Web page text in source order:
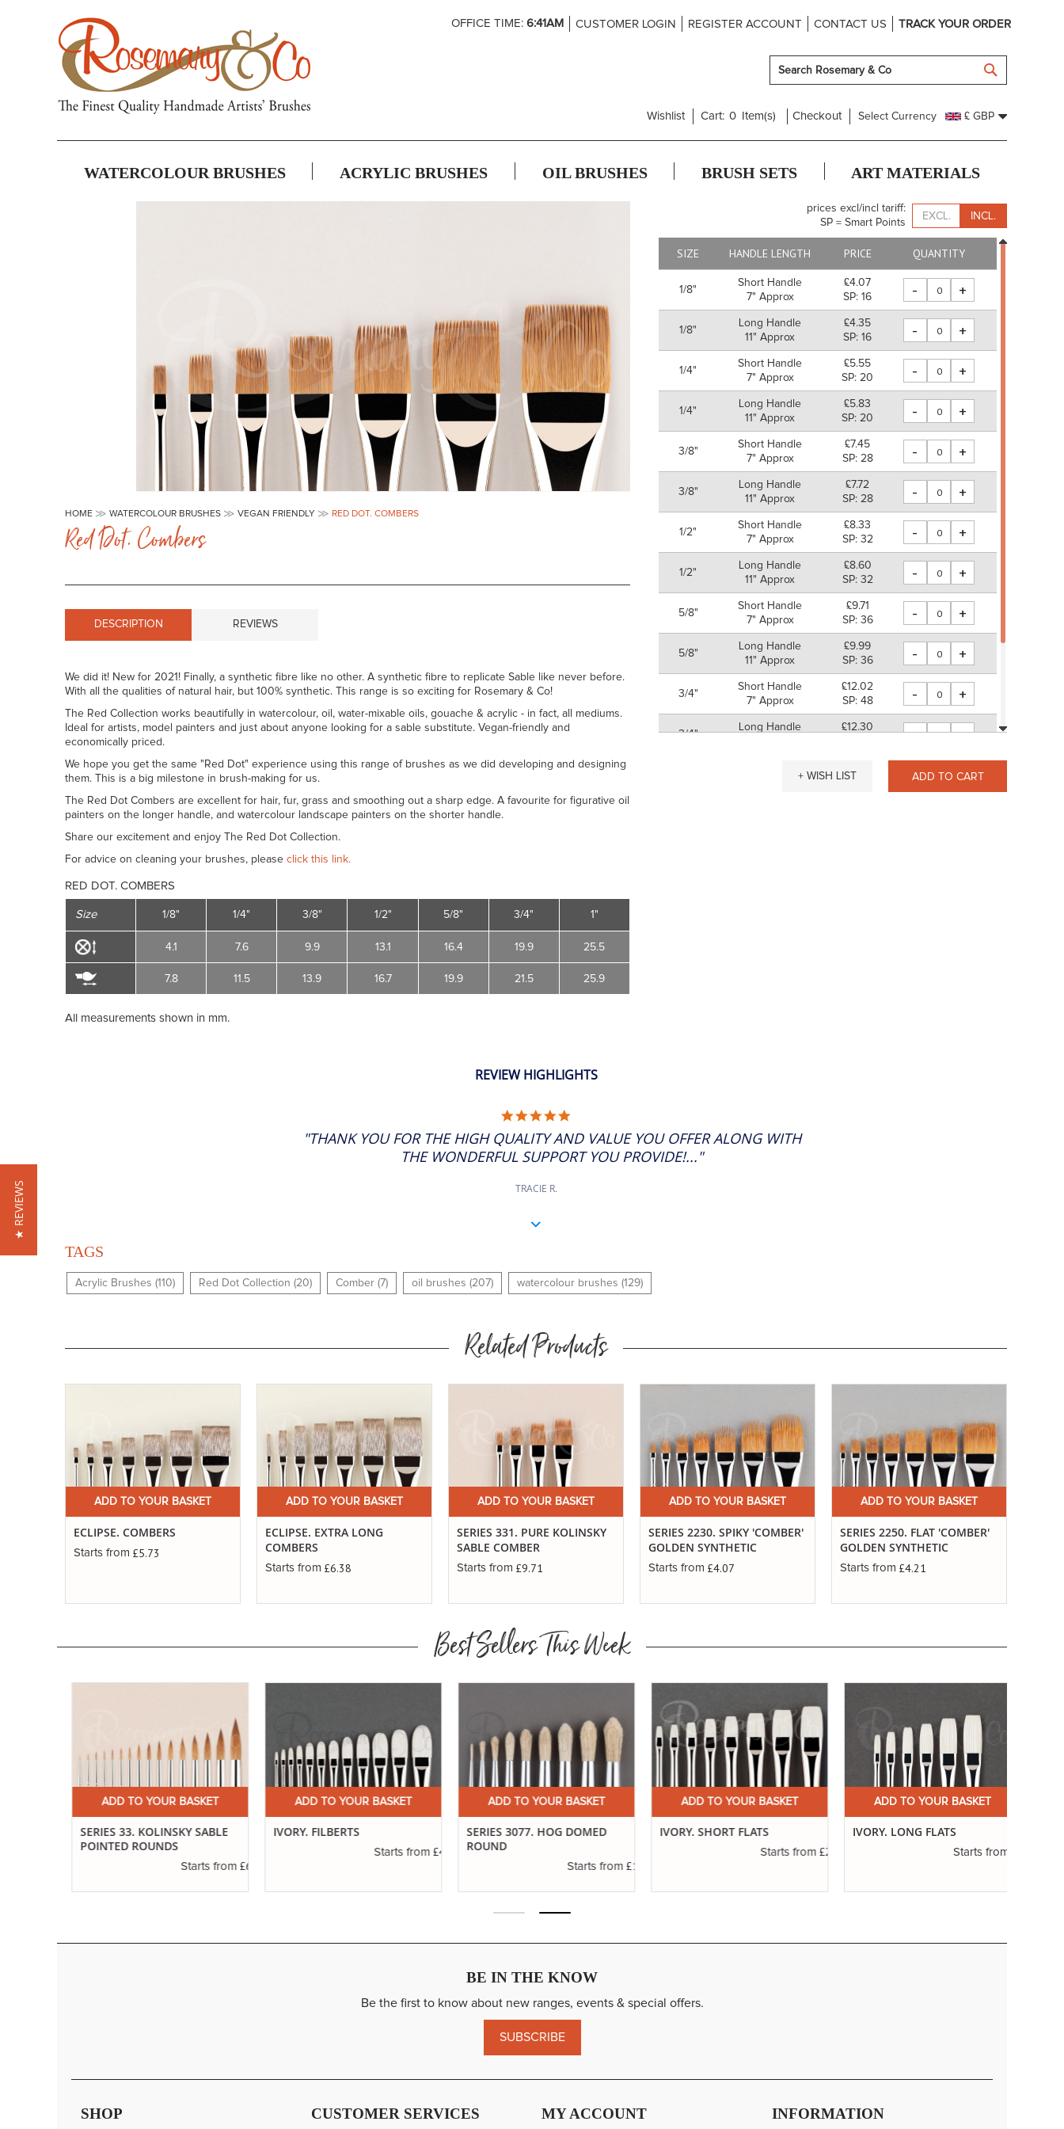
OFFICE TIME: 6:41AM CUSTOMER LOGIN REGISTER ACCOUNT CONTACT US TRACK YOUR ORDER
Wishlist Cart: 0 Item(s) Checkout Select Currency £ GBP
WATERCOLOUR BRUSHES ACRYLIC BRUSHES OIL BRUSHES BRUSH SETS ART MATERIALS
to
the
beginning
images
HOME WATERCOLOUR BRUSHES VEGAN FRIENDLY RED DOT. COMBERS
Red Dot. Combers
prices excl/incl tariff:
SP = Smart Points
EXCL. INCL.
SIZE HANDLE LENGTH PRICE QUANTITY
1/8"
Short Handle
7" Approx
£4.07
SP: 16
- +
1/8"
Long Handle
11" Approx
£4.35
SP: 16
- +
1/4"
Short Handle
7" Approx
£5.55
SP: 20
- +
1/4"
Long Handle
11" Approx
£5.83
SP: 20
- +
3/8"
Short Handle
7" Approx
£7.45
SP: 28
- +
3/8"
Long Handle
11" Approx
£7.72
SP: 28
- +
1/2"
Short Handle
7" Approx
£8.33
SP: 32
- +
1/2"
Long Handle
11" Approx
£8.60
SP: 32
- +
5/8"
Short Handle
7" Approx
£9.71
SP: 36
- +
5/8"
Long Handle
11" Approx
£9.99
SP: 36
- +
3/4"
Short Handle
7" Approx
£12.02
SP: 48
- +
3/4"
Long Handle
£12.30
- +
SP: 56
- +
+ WISH LIST ADD TO CART
DESCRIPTION
We did it! New for 2021! Finally, a synthetic fibre like no other. A synthetic fibre to replicate Sable like never before.
With all the qualities of natural hair, but 100% synthetic. This range is so exciting for Rosemary & Co!
The Red Collection works beautifully in watercolour, oil, water-mixable oils, gouache & acrylic - in fact, all mediums.
Ideal for artists, model painters and just about anyone looking for a sable substitute. Vegan-friendly and
economically priced.
We hope you get the same "Red Dot" experience using this range of brushes as we did developing and designing
them. This is a big milestone in brush-making for us.
The Red Dot Combers are excellent for hair, fur, grass and smoothing out a sharp edge. A favourite for figurative oil
painters on the longer handle, and watercolour landscape painters on the shorter handle.
Share our excitement and enjoy The Red Dot Collection.
For advice on cleaning your brushes, please click this link.
RED DOT. COMBERS
Size 1/8"
4.1
7.8
1/4"
7.6
11.5
3/8"
9.9
13.9
1/2"
13.1
16.7
5/8"
16.4
19.9
3/4"
19.9
21.5
1"
25.5
25.9
All measurements shown in mm.
REVIEWS
REVIEW HIGHLIGHTS
RATING
"THANK YOU FOR THE HIGH QUALITY AND VALUE YOU OFFER ALONG WITH
THE WONDERFUL SUPPORT YOU PROVIDE!..."
TRACIE R.
TAGS
Acrylic Brushes (110) Red Dot Collection (20) Comber (7) oil brushes (207) watercolour brushes (129)
Related Products
ADD TO YOUR BASKET
ECLIPSE. COMBERS
Starts from £5.73
ADD TO YOUR BASKET
ECLIPSE. EXTRA LONG
COMBERS
Starts from £6.38
ADD TO YOUR BASKET
SERIES 331. PURE KOLINSKY
SABLE COMBER
Starts from £9.71
ADD TO YOUR BASKET
SERIES 2230. SPIKY 'COMBER'
GOLDEN SYNTHETIC
Starts from £4.07
ADD TO YOUR BASKET
SERIES 2250. FLAT 'COMBER'
GOLDEN SYNTHETIC
Starts from £4.21
Best Sellers This Week
ADD TO YOUR BASKET
SERIES 33. KOLINSKY SABLE
POINTED ROUNDS
Starts from £6.37
ADD TO YOUR BASKET
IVORY. FILBERTS
Starts from £4.16
ADD TO YOUR BASKET
SERIES 3077. HOG DOMED
ROUND
Starts from £1.11
ADD TO YOUR BASKET
IVORY. SHORT FLATS
Starts from £2.31
ADD TO YOUR BASKET
IVORY. LONG FLATS
Starts from £3.14
BE IN THE KNOW
Be the first to know about new ranges, events & special offers.
SUBSCRIBE
SHOP CUSTOMER SERVICES MY ACCOUNT INFORMATION
★ REVIEWS